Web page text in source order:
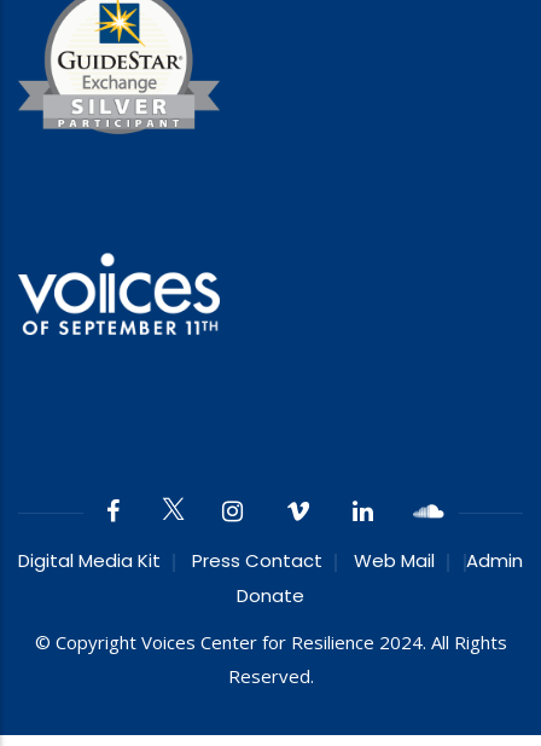
Digital Media Kit Press Contact Web Mail
Admin
Donate
© Copyright Voices Center for Resilience 2024. All Rights
Reserved.